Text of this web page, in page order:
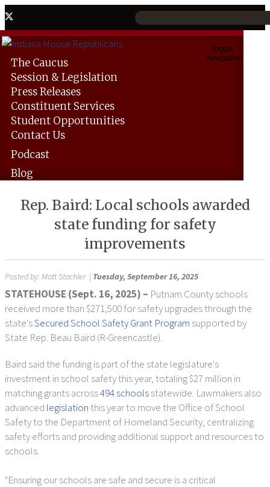
Toggle
navigation
The Caucus
Session &Legislation
PressReleases
Constituent Services
Student Opportunities
ContactUs
Podcast
Blog
Rep. Baird: Local schools awarded
state funding for safety
improvements
Posted by:Matt Stachler| Tuesday, September 16, 2025
STATEHOUSE (Sept. 16, 2025) – Putnam County schools
received more than $271,500 for safety upgrades through the
state'sSecured School Safety Grant Program supported by
State Rep. Beau Baird (R-Greencastle).
Baird said the funding is part of the state legislature's
investment in school safety this year, totaling $27 million in
matching grants across494 schoolsstatewide. Lawmakers also
advanced legislation this year to move the Office of School
Safety to the Department of Homeland Security, centralizing
safety efforts and providing additional support and resources to
schools.
"Ensuring our schools are safe and secure is a critical